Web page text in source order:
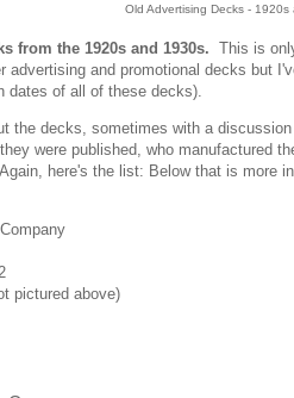
Old Advertising Decks - 1920s
from the 1920s and 1930s. This is
advertising and promotional decks but
dates of all of these decks).
the decks, sometimes with a
were published, who manufactured
here's the list: Below that is more
pictured above)